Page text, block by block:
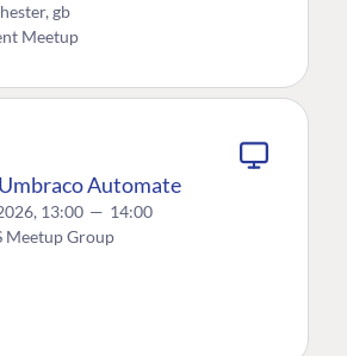
gb
Meetup
Automate
13:00 — 14:00
Meetup Group